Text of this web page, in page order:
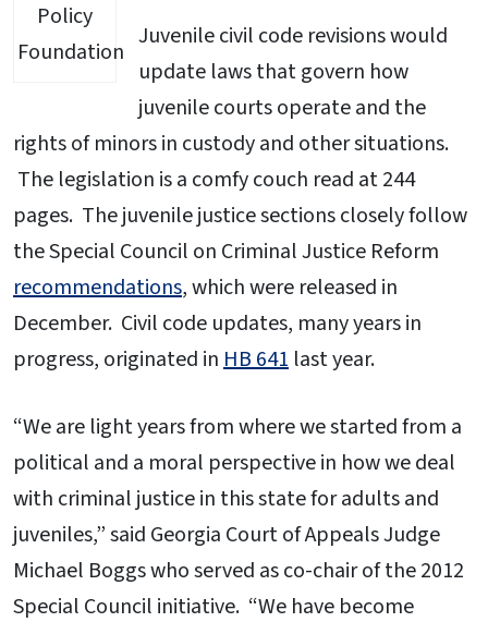
Policy
Foundation
Juvenile civil code revisions would
update laws that govern how
juvenile courts operate and the
rights of minors in custody and other situations.
The legislation is a comfy couch read at 244
pages. The juvenile justice sections closely follow
the Special Council on Criminal Justice Reform
recommendations, which were released in
December. Civil code updates, many years in
progress, originated inHB 641 last year.
“We are light years from where we started from a
political and a moral perspective in how we deal
with criminal justice in this state for adults and
juveniles,” said Georgia Court of Appeals Judge
Michael Boggs who served as co-chair of the 2012
Special Council initiative. “We have become